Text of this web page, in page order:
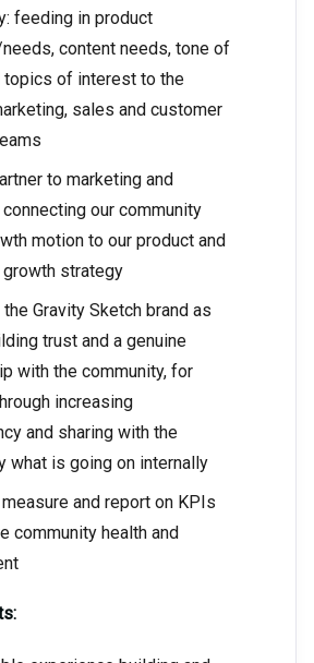
feeding in product
content needs, tone of
topics of interest to the
sales and customer
to marketing and
our community
motion to our product and
strategy
the Gravity Sketch brand as
trust and a genuine
with the community, for
increasing
and sharing with the
what is going on internally
and report on KPIs
community health and